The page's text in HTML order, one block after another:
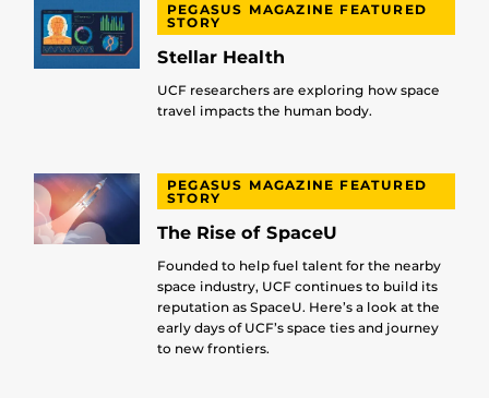
PEGASUS MAGAZINE FEATURED
STORY
Stellar Health
UCF researchers are exploring how space
travel impacts the human body.
PEGASUS MAGAZINE FEATURED
STORY
The Rise of SpaceU
Founded to help fuel talent for the nearby
space industry, UCF continues to build its
reputation as SpaceU. Here’s a look at the
early days of UCF’s space ties and journey
to new frontiers.